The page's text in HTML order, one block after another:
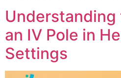
Understanding
an IV Pole in
Settings